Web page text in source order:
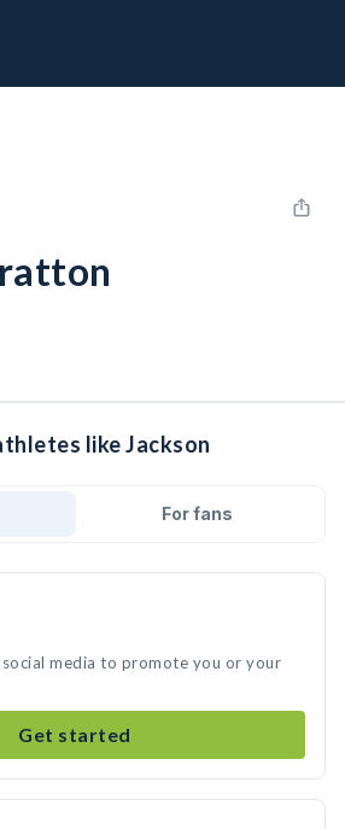
like Jackson
For fans
media to promote you or your
Get started